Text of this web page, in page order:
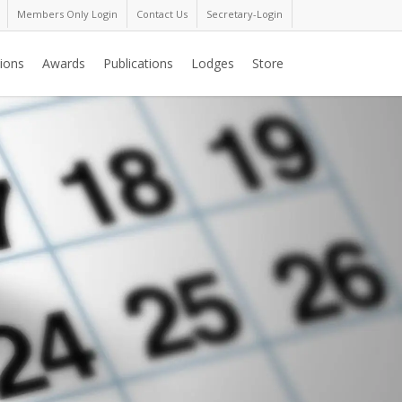
Members Only Login Contact Us Secretary-Login
Awards Publications Lodges Store